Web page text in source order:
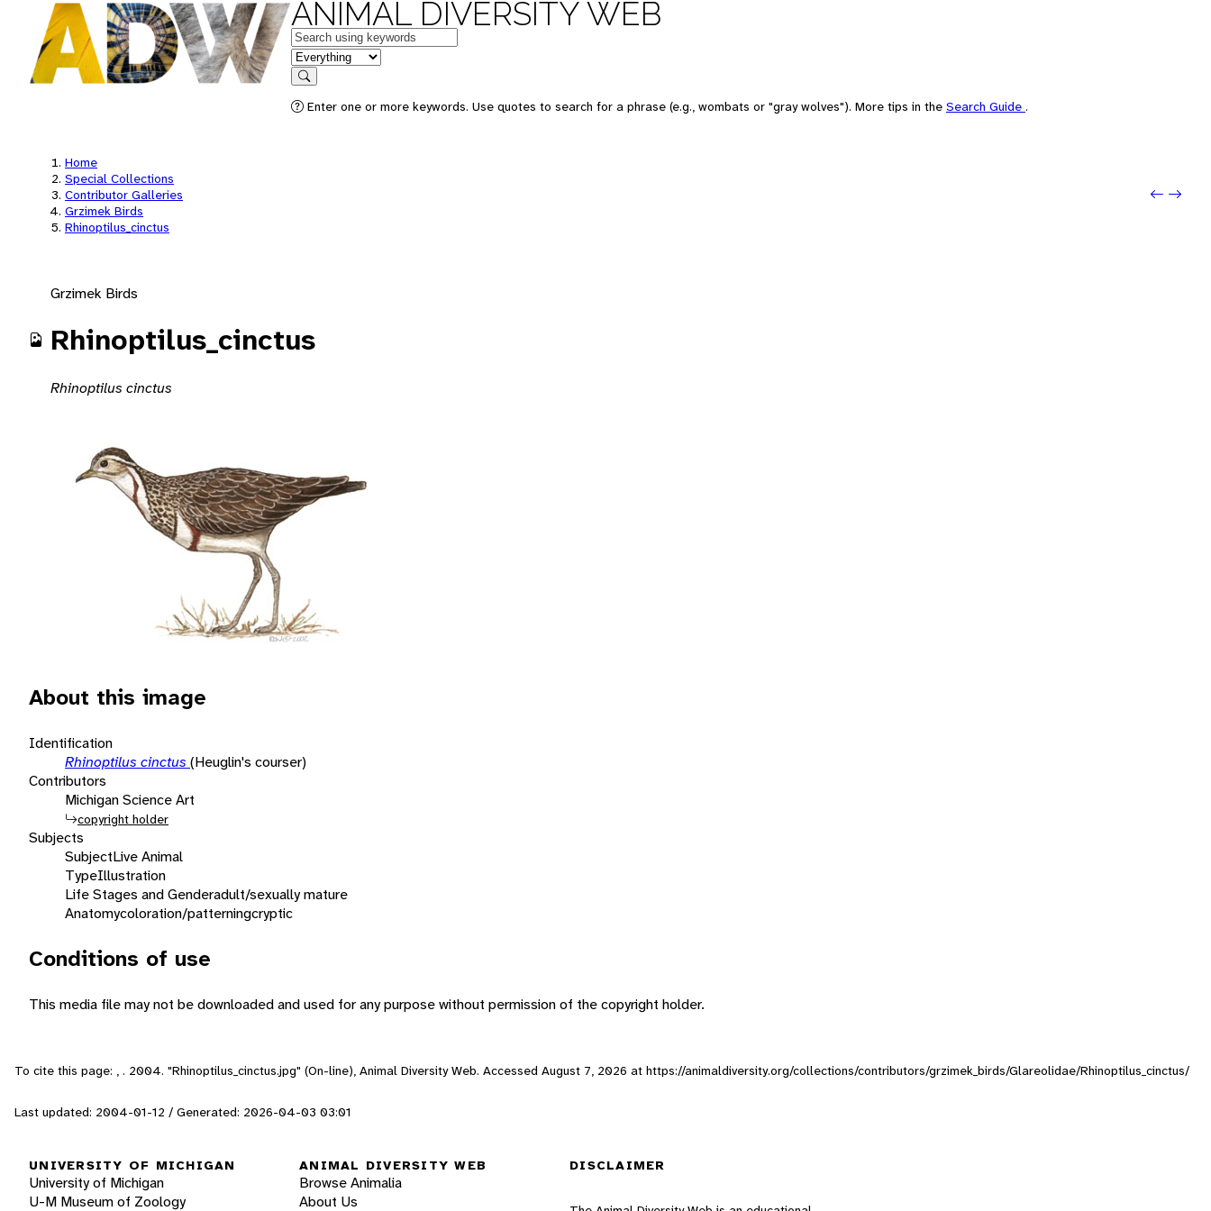
ANIMAL DIVERSITY WEB
Keywords
in feature
Search
Enter one or more keywords. Use quotes to search for a phrase (e.g., wombats or "gray wolves"). More tips in the Search Guide .
Home
Special Collections
Contributor Galleries
Grzimek Birds
Rhinoptilus_cinctus
Next:
Grzimek Birds
Rhinoptilus_cinctus
Rhinoptilus cinctus
About this image
Identification
Rhinoptilus cinctus (Heuglin's courser)
Contributors
Michigan Science Art
copyright holder
Subjects
SubjectLive Animal
TypeIllustration
Life Stages and Genderadult/sexually mature
Anatomycoloration/patterningcryptic
Conditions of use
This media file may not be downloaded and used for any purpose without permission of the copyright holder.
To cite this page: , . 2004. "Rhinoptilus_cinctus.jpg" (On-line), Animal Diversity Web. Accessed August 7, 2026 at https://animaldiversity.org/collections/contributors/grzimek_birds/Glareolidae/Rhinoptilus_cinctus/
Last updated: 2004-01-12 / Generated: 2026-04-03 03:01
UNIVERSITY OF MICHIGAN
University of Michigan
U-M Museum of Zoology
ANIMAL DIVERSITY WEB
Browse Animalia
About Us
DISCLAIMER